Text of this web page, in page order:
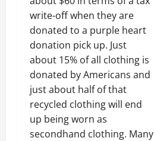
write-off when they are
donated to a purple heart
donation pick up. Just
about 15% of all clothing is
donated by Americans and
just about half of that
recycled clothing will end
up being worn as
secondhand clothing. Many